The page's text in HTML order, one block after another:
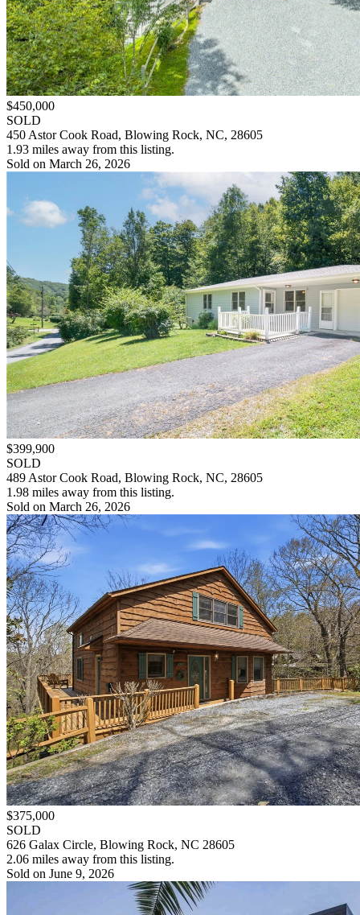
$450,000
SOLD
450 Astor Cook Road, Blowing Rock, NC, 28605
1.93 miles away from this listing.
Sold on March 26, 2026
$399,900
SOLD
489 Astor Cook Road, Blowing Rock, NC, 28605
1.98 miles away from this listing.
Sold on March 26, 2026
$375,000
SOLD
626 Galax Circle, Blowing Rock, NC 28605
2.06 miles away from this listing.
Sold on June 9, 2026